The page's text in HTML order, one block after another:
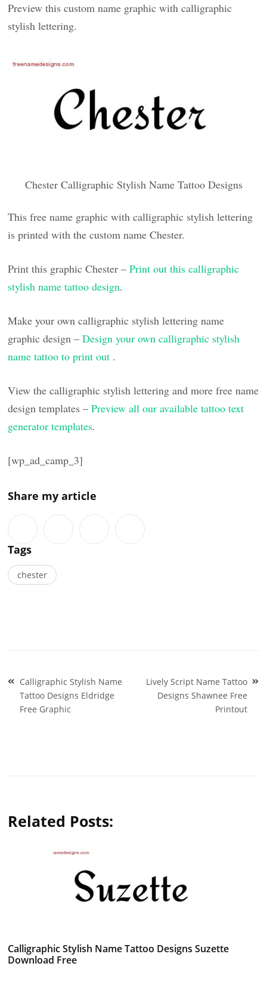
Preview this custom name graphic with calligraphic
stylish lettering.
Chester Calligraphic Stylish Name Tattoo Designs
This free name graphic with calligraphic stylish lettering
is printed with the custom name Chester.
Print this graphic Chester –Print out this calligraphic
stylish name tattoo design.
Make your own calligraphic stylish lettering name
graphic design –Design your own calligraphic stylish
name tattoo to print out .
View the calligraphic stylish lettering and more free name
design templates –Preview all our available tattoo text
generator templates.
[wp_ad_camp_3]
Share my article
Tags
chester
Post
navigation
Calligraphic Stylish Name
Tattoo Designs Eldridge
Free Graphic
Lively Script Name Tattoo
Designs Shawnee Free
Printout
Related Posts:
Calligraphic Stylish Name Tattoo Designs Suzette
Download Free